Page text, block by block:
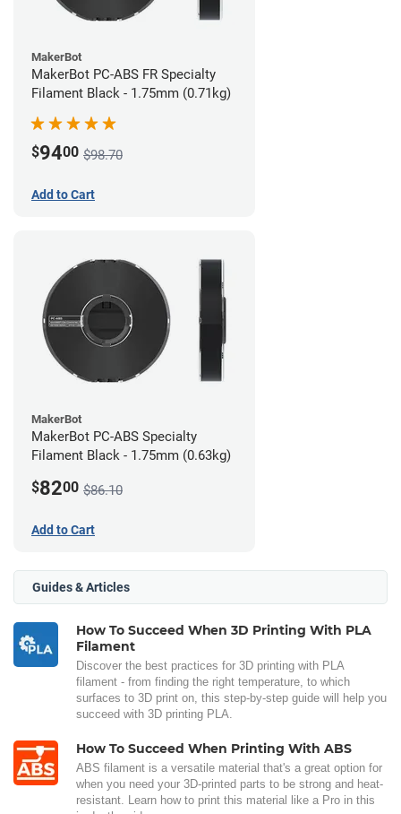
MakerBot
MakerBot PC-ABS FR Specialty
Filament Black - 1.75mm (0.71kg)
$9400 $98.70
Add to Cart
MakerBot
MakerBot PC-ABS Specialty
Filament Black - 1.75mm (0.63kg)
$8200 $86.10
Add to Cart
Guides & Articles
How To Succeed When 3D Printing With PLA
Filament
Discover the best practices for 3D printing with PLA
filament - from finding the right temperature, to which
surfaces to 3D print on, this step-by-step guide will help you
succeed with 3D printing PLA.
How To Succeed When Printing With ABS
ABS filament is a versatile material that's a great option for
when you need your 3D-printed parts to be strong and heat-
resistant. Learn how to print this material like a Pro in this